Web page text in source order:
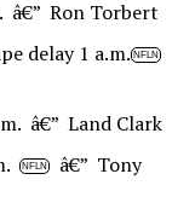
â€” Ron Torbert
delay 1 a.m. NFLN
â€” Land Clark
NFLN â€” Tony